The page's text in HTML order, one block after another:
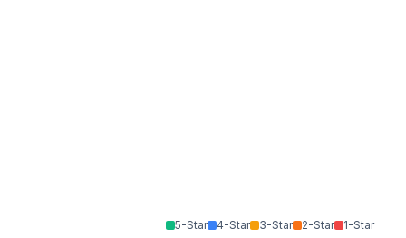
5-Star 4-Star 3-Star 2-Star 1-Star